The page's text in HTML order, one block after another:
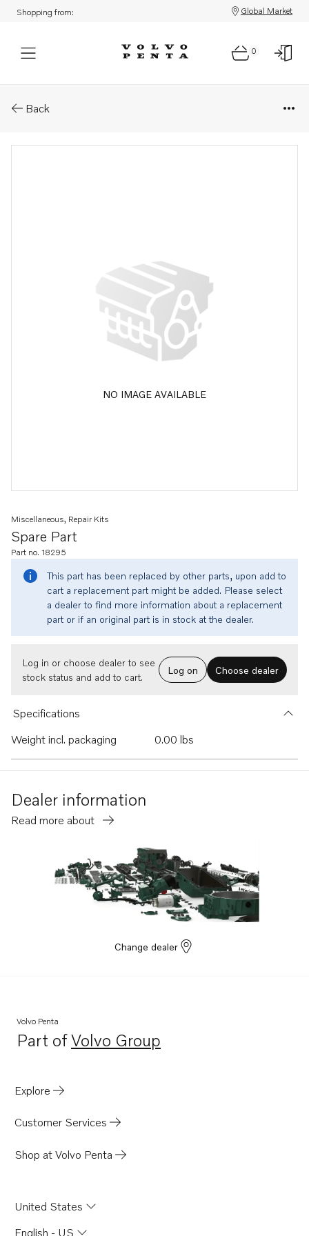
Shopping from: Global Market
0
Back
NO IMAGE AVAILABLE
Spare Part
Miscellaneous, Repair Kits
Part no. 18295
This part has been replaced by other parts, upon add to
cart a replacement part might be added. Please select
a dealer to find more information about a replacement
part or if an original part is in stock at the dealer.
Log in or choose dealer to see
stock status and add to cart.
Log on Choose dealer
Specifications
Weight incl. packaging
0.00 lbs
Dealer information
Read more about
Change dealer
Volvo Penta
Part ofVolvo Group
Opens in a new tab
Explore
Customer Services
Shop at Volvo Penta
United States
English - US